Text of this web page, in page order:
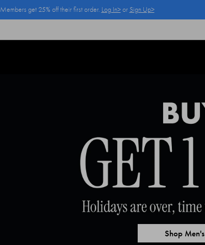
Members get 25% off their first order. Log In>or Sign Up>
Shop Men's